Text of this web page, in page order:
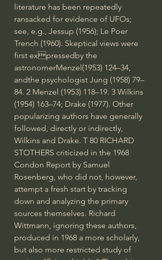
literature has been repeatedly
ransacked for evidence of UFOs;
see, e.g., Jessup (1956); Le Poer
Trench (1960). Skeptical views were
first expressedby the
astronomerMenzel(1953) 124–34,
andthe psychologist Jung (1958) 79–
84. 2 Menzel (1953) 118–19. 3 Wilkins
(1954) 163–74; Drake (1977). Other
popularizing authors have generally
followed, directly or indirectly,
Wilkins and Drake. T 80 RICHARD
STOTHERS criticized in the 1968
Condon Report by Samuel
Rosenberg, who did not, however,
attempt a fresh start by tracking
down and analyzing the primary
sources themselves. Richard
Wittmann, ignoring these authors,
produced in 1968 a more scholarly,
but also more restricted study of